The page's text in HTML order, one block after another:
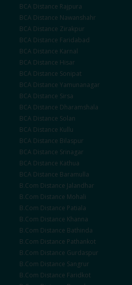
BCA Distance Rajpura
BCA Distance Nawanshahr
BCA Distance Zirakpur
BCA Distance Faridabad
BCA Distance Karnal
BCA Distance Hisar
BCA Distance Sonipat
BCA Distance Yamunanagar
BCA Distance Sirsa
BCA Distance Dharamshala
BCA Distance Solan
BCA Distance Kullu
BCA Distance Bilaspur
BCA Distance Srinagar
BCA Distance Kathua
BCA Distance Baramulla
B.Com Distance Jalandhar
B.Com Distance Mohali
B.Com Distance Patiala
B.Com Distance Khanna
B.Com Distance Bathinda
B.Com Distance Pathankot
B.Com Distance Gurdaspur
B.Com Distance Sangrur
B.Com Distance Faridkot